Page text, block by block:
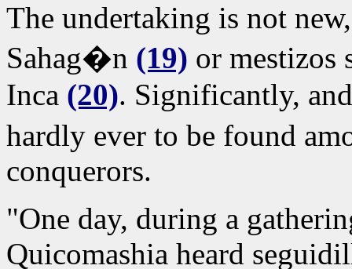
The undertaking is not
Sahag�n (19) or mestizos
Inca (20). Significantly,
hardly ever to be found
conquerors.
"One day, during a
Quicomashia heard